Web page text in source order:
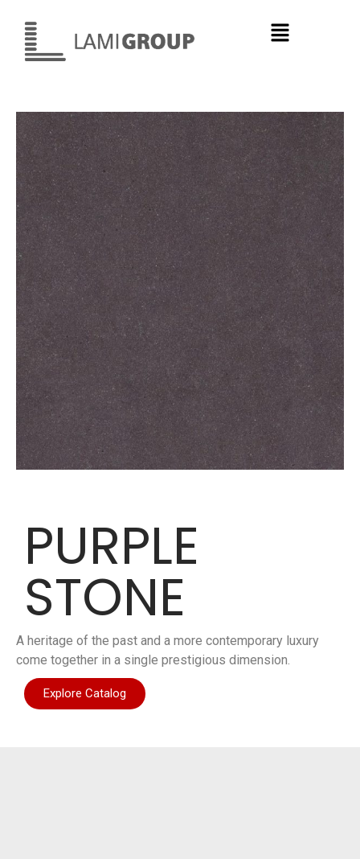
PURPLE
STONE
A heritage of the past and a more contemporary luxury
come together in a single prestigious dimension.
Explore Catalog